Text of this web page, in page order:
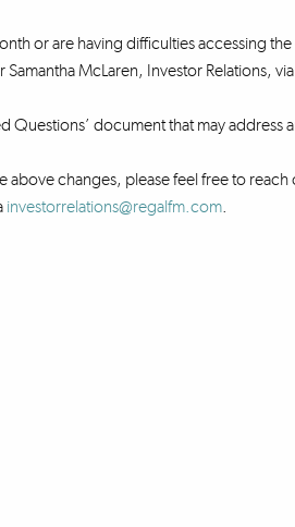
or are having difficulties accessing
McLaren, Investor Relations, via
Questions’ document that may address
above changes, please feel free to
investorrelations@regalfm.com.